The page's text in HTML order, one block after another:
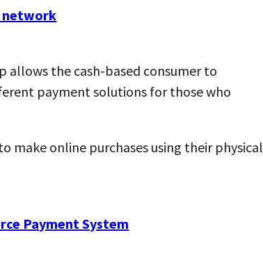
the cash-based consumer to
payment solutions for those who
make online purchases using their physical